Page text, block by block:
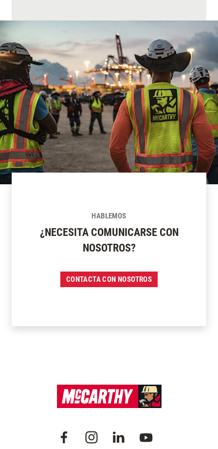
HABLEMOS
¿NECESITA COMUNICARSE CON
NOSOTROS?
CONTACTA CON NOSOTROS